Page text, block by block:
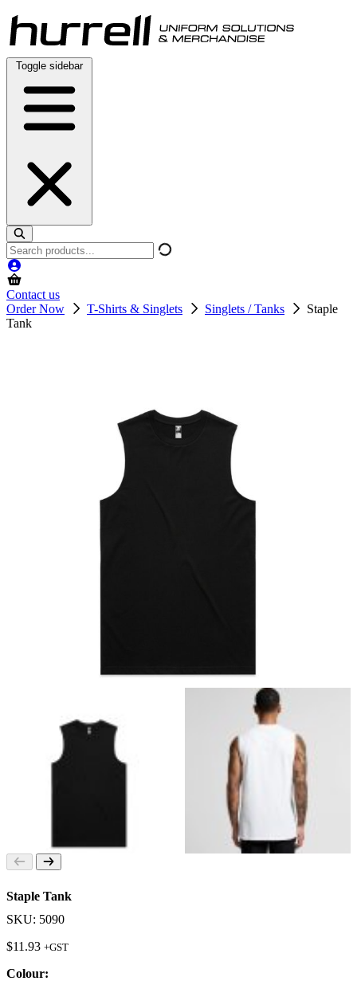
Skip
to
content
Toggle sidebar
Search
products
Contact us
Order Now
T-Shirts & Singlets Singlets / Tanks
Staple
Tank
Staple Tank
SKU: 5090
$11.93 +GST
Colour: